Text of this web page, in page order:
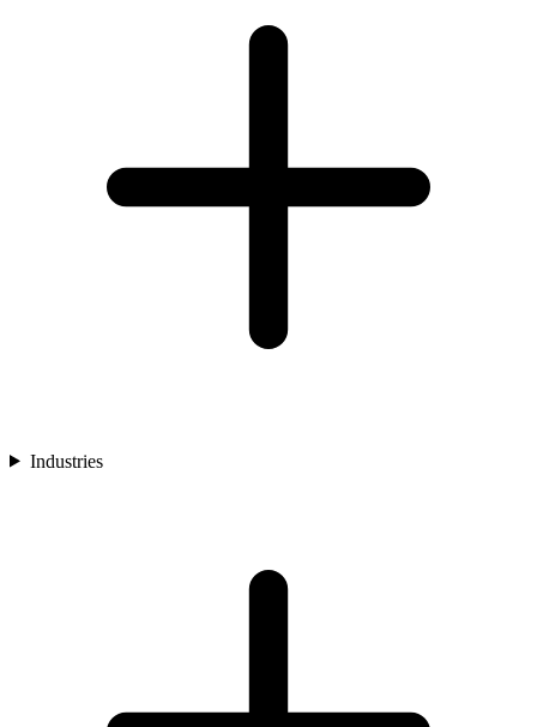
Industries